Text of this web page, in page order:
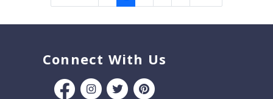
Connect With Us